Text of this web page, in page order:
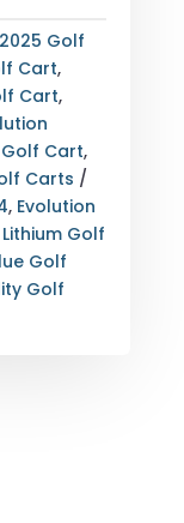
2025 Golf
Cart,
Cart,
Cart,
Carts
, Evolution
Lithium Golf
Golf
Golf